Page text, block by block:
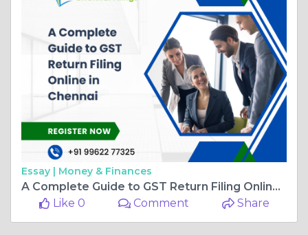
Essay | Money & Finances
A Complete Guide to GST Return Filing Online in Chennai
Like 0
Comment Share